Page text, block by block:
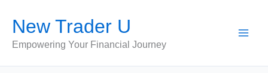
content
New Trader U
Empowering Your Financial Journey